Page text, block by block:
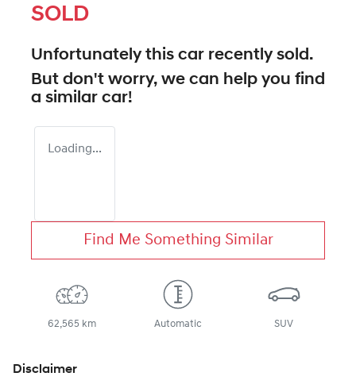
SOLD
Unfortunately this car recently sold.
But don't worry, we can help you find
a similar car!
Loading...
Find Me Something Similar
62,565 km Automatic SUV
Disclaimer